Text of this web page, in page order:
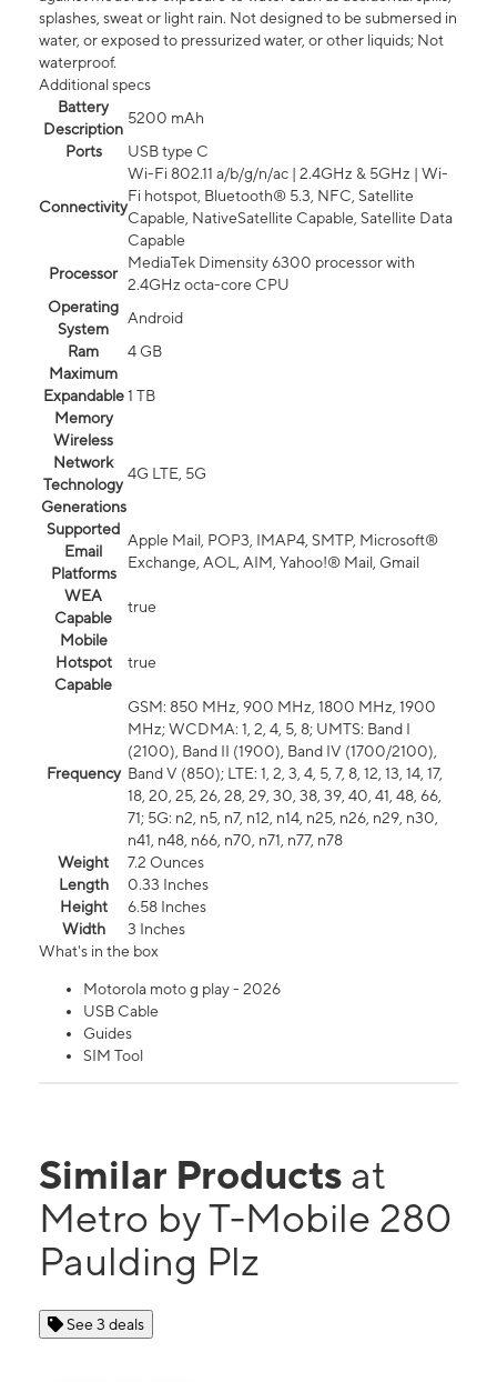
splashes, sweat or light rain. Not designed to be submersed in
water, or exposed to pressurized water, or other liquids; Not
waterproof.
Additional specs
Battery
Description
5200 mAh
Ports
USB type C
Connectivity
Wi-Fi 802.11 a/b/g/n/ac | 2.4GHz & 5GHz | Wi-
Fi hotspot, Bluetooth® 5.3, NFC, Satellite
Capable, NativeSatellite Capable, Satellite Data
Capable
Processor
MediaTek Dimensity 6300 processor with
2.4GHz octa-core CPU
Operating
System
Android
Ram
4 GB
Maximum
Expandable
Memory
1 TB
Wireless
Network
Technology
Generations
4G LTE, 5G
Supported
Email
Platforms
Apple Mail, POP3, IMAP4, SMTP, Microsoft®
Exchange, AOL, AIM, Yahoo!® Mail, Gmail
WEA
Capable
true
Mobile
Hotspot
Capable
true
Frequency
GSM: 850 MHz, 900 MHz, 1800 MHz, 1900
MHz; WCDMA: 1, 2, 4, 5, 8; UMTS: Band I
(2100), Band II (1900), Band IV (1700/2100),
Band V (850); LTE: 1, 2, 3, 4, 5, 7, 8, 12, 13, 14, 17,
18, 20, 25, 26, 28, 29, 30, 38, 39, 40, 41, 48, 66,
71; 5G: n2, n5, n7, n12, n14, n25, n26, n29, n30,
n41, n48, n66, n70, n71, n77, n78
Weight
7.2 Ounces
Length
0.33 Inches
Height
6.58 Inches
Width
3 Inches
What's in the box
Motorola moto g play - 2026
USB Cable
Guides
SIM Tool
Similar Products at
Metro by T-Mobile 280
Paulding Plz
See 3 deals